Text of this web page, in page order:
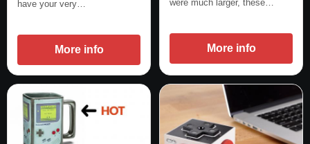
have your very…
More info
were much larger, these…
More info